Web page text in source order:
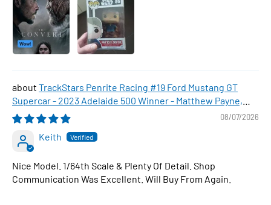
TrackStars Penrite Racing #19 Ford Mustang GT
Supercar - 2023 Adelaide 500 Winner - Matthew Payne,
1:64 Scale Diecast Car
08/07/2026
Keith
Nice Model. 1/64th Scale & Plenty Of Detail. Shop
Communication Was Excellent. Will Buy From Again.